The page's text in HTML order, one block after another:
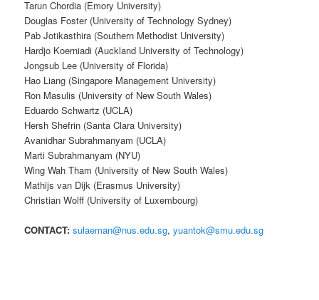
Tarun Chordia (Emory University)
Douglas Foster (University of Technology Sydney)
Pab Jotikasthira (Southern Methodist University)
Hardjo Koerniadi (Auckland University of Technology)
Jongsub Lee (University of Florida)
Hao Liang (Singapore Management University)
Ron Masulis (University of New South Wales)
Eduardo Schwartz (UCLA)
Hersh Shefrin (Santa Clara University)
Avanidhar Subrahmanyam (UCLA)
Marti Subrahmanyam (NYU)
Wing Wah Tham (University of New South Wales)
Mathijs van Dijk (Erasmus University)
Christian Wolff (University of Luxembourg)
CONTACT: sulaeman@nus.edu.sg,yuantok@smu.edu.sg